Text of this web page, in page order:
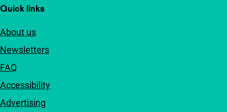
Quick links
About us
Newsletters
FAQ
Accessibility
Advertising